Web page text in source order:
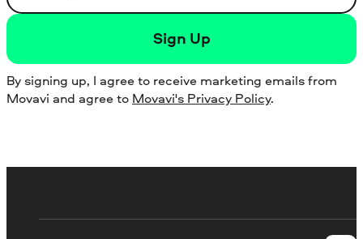
Sign Up
By signing up, I agree to receive marketing emails from
Movavi and agree to Movavi's Privacy Policy.